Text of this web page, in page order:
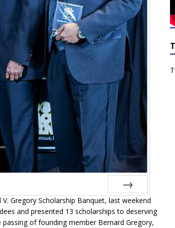
Next
Gregory Scholarship Banquet, last weekend
and presented 13 scholarships to deserving
of founding member Bernard Gregory,